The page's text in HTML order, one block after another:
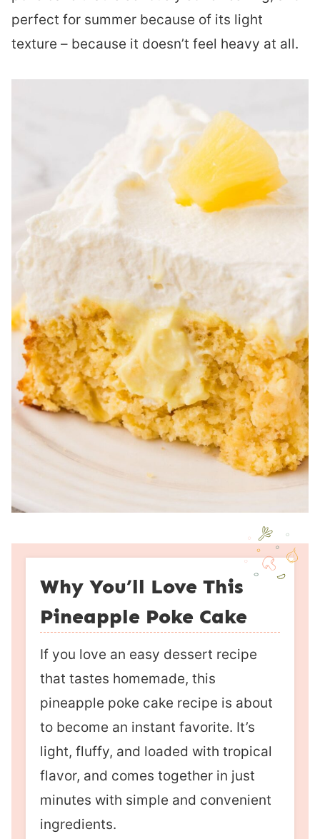
perfect for summer because of its light
texture – because it doesn’t feel heavy at all.
Why You’ll Love This
Pineapple Poke Cake
If you love an easy dessert recipe
that tastes homemade, this
pineapple poke cake recipe is about
to become an instant favorite. It’s
light, fluffy, and loaded with tropical
flavor, and comes together in just
minutes with simple and convenient
ingredients.